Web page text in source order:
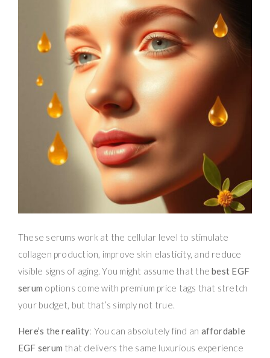
These serums work at the cellular level to stimulate
collagen production, improve skin elasticity, and reduce
visible signs of aging. You might assume that thebest EGF
serum options come with premium price tags that stretch
your budget, but that’s simply not true.
Here’s the reality: You can absolutely find an affordable
EGF serum that delivers the same luxurious experience